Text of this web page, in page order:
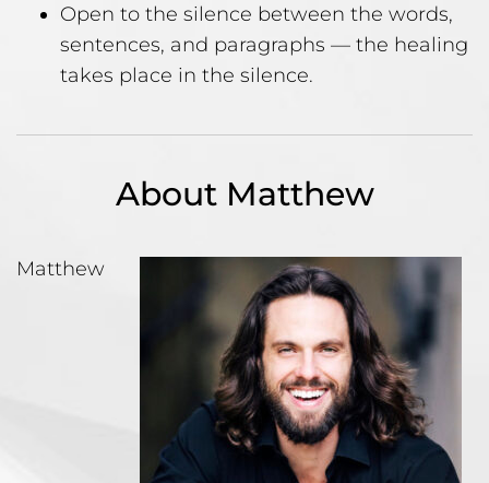
Open to the silence between the words,
sentences, and paragraphs — the healing
takes place in the silence.
About Matthew
Matthew